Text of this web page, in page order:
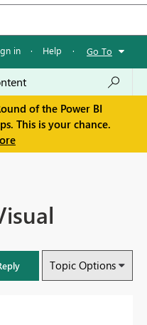
in · Help · Go To
of the Power BI
This is your chance.
Topic Options